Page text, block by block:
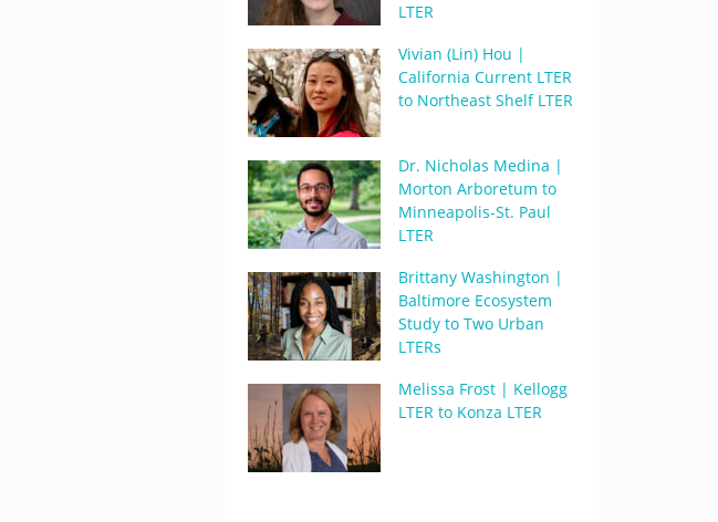
LTER
Vivian (Lin) Hou |
California Current LTER
to Northeast Shelf LTER
Dr. Nicholas Medina |
Morton Arboretum to
Minneapolis-St. Paul
LTER
Brittany Washington |
Baltimore Ecosystem
Study to Two Urban
LTERs
Melissa Frost | Kellogg
LTER to Konza LTER